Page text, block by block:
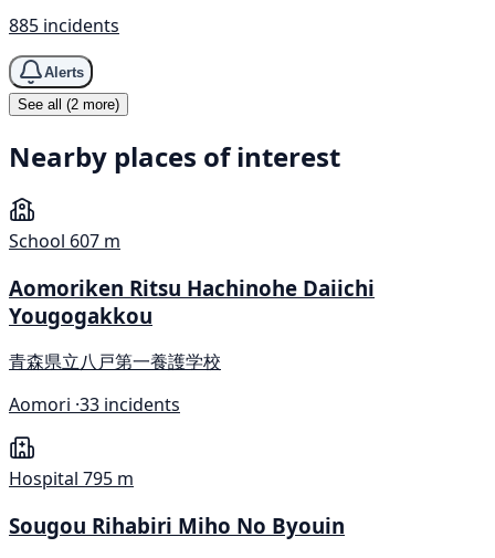
885 incidents
Alerts
See all (2 more)
Nearby places of interest
School 607 m
Aomoriken Ritsu Hachinohe Daiichi
Yougogakkou
青森県立八戸第一養護学校
Aomori ·33 incidents
Hospital 795 m
Sougou Rihabiri Miho No Byouin